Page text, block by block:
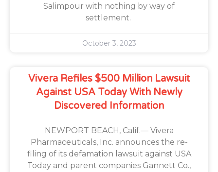
Salimpour with nothing by way of
settlement.
October 3, 2023
Vivera Refiles $500 Million Lawsuit
Against USA Today With Newly
Discovered Information
NEWPORT BEACH, Calif.— Vivera
Pharmaceuticals, Inc. announces the re-
filing of its defamation lawsuit against USA
Today and parent companies Gannett Co.,